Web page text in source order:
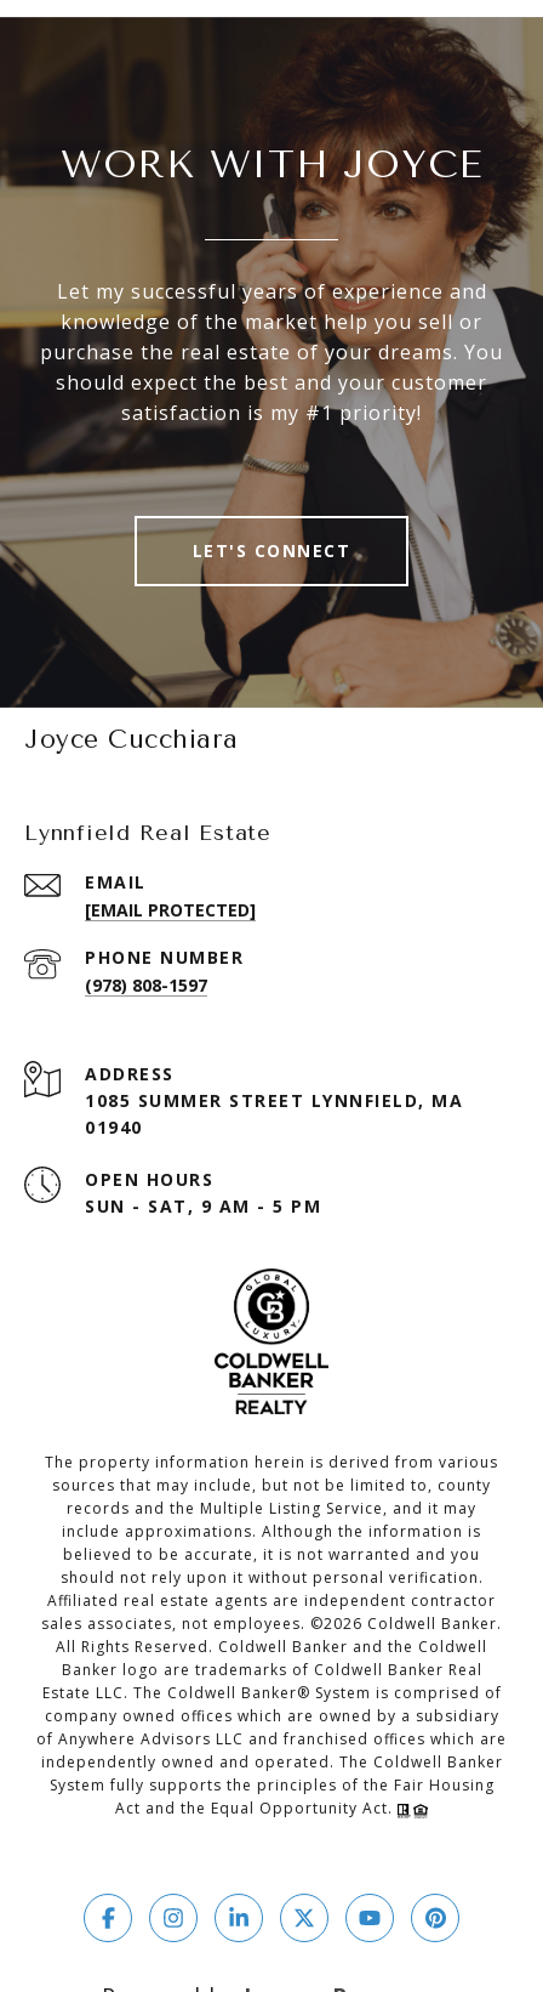
WORK WITH JOYCE
Let my successful years of experience and
knowledge of the market help you sell or
purchase the real estate of your dreams. You
should expect the best and your customer
satisfaction is my #1 priority!
LET'S CONNECT
Joyce Cucchiara
Lynnfield Real Estate
EMAIL
[EMAIL PROTECTED]
PHONE NUMBER
(978) 808-1597
ADDRESS
1085 SUMMER STREET LYNNFIELD, MA
01940
OPEN HOURS
SUN - SAT, 9 AM - 5 PM
The property information herein is derived from various
sources that may include, but not be limited to, county
records and the Multiple Listing Service, and it may
include approximations. Although the information is
believed to be accurate, it is not warranted and you
should not rely upon it without personal verification.
Affiliated real estate agents are independent contractor
sales associates, not employees. ©2026 Coldwell Banker.
All Rights Reserved. Coldwell Banker and the Coldwell
Banker logo are trademarks of Coldwell Banker Real
Estate LLC. The Coldwell Banker® System is comprised of
company owned offices which are owned by a subsidiary
of Anywhere Advisors LLC and franchised offices which are
independently owned and operated. The Coldwell Banker
System fully supports the principles of the Fair Housing
Act and the Equal Opportunity Act.